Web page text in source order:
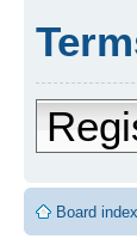
Board index